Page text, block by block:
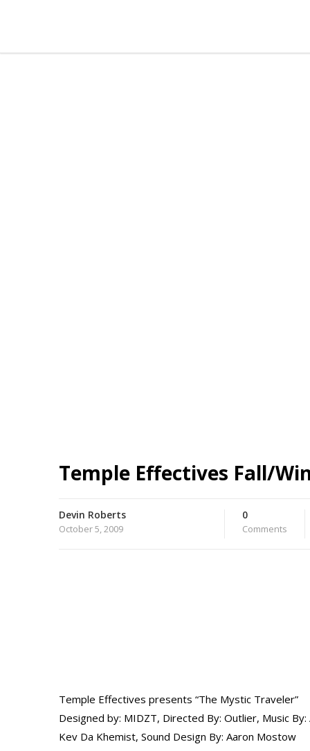
Temple Effectives Fall/
Devin Roberts
October 5, 2009
0
Comments
Temple Effectives presents “The Mystic Traveler”
Designed by: MIDZT, Directed By: Outlier, Music
Kev Da Khemist, Sound Design By: Aaron Mostow